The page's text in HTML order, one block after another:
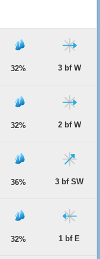
32% 3 bf W
32% 2 bf W
36% 3 bf SW
32% 1 bf E